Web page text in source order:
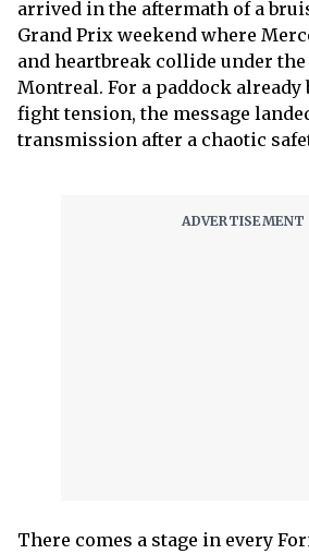
arrived in the aftermath of a
Grand Prix weekend where
and heartbreak collide under
Montreal. For a paddock
fight tension, the message
transmission after a chaotic
There comes a stage in every